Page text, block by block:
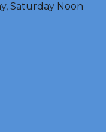
Saturday Noon